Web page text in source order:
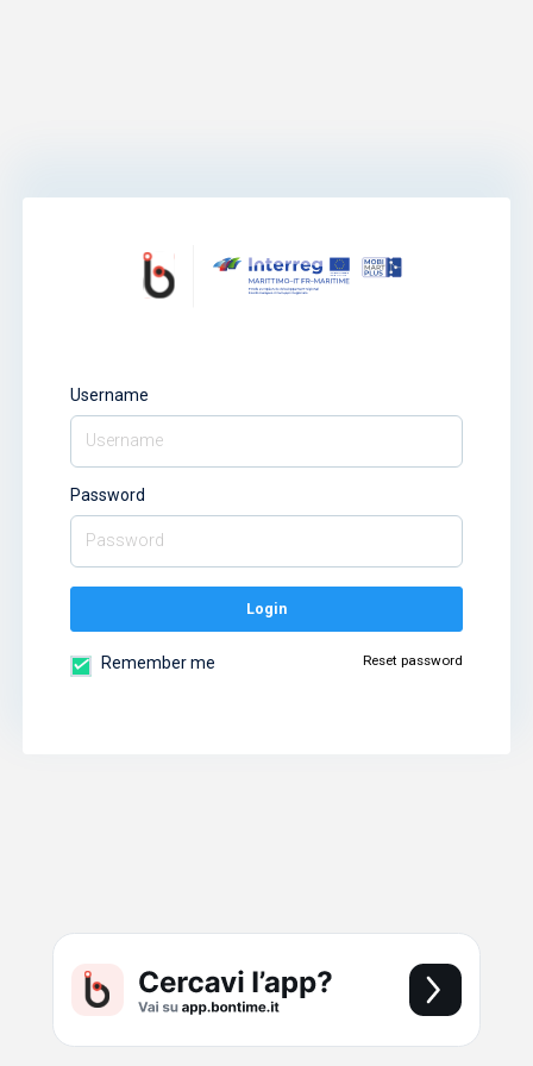
Username
Password
Login
Remember me Reset password